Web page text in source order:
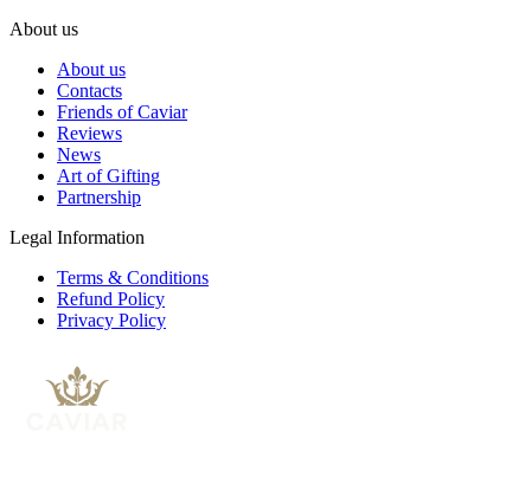
About us
About us
Contacts
Friends of Caviar
Reviews
News
Art of Gifting
Partnership
Legal Information
Terms & Conditions
Refund Policy
Privacy Policy